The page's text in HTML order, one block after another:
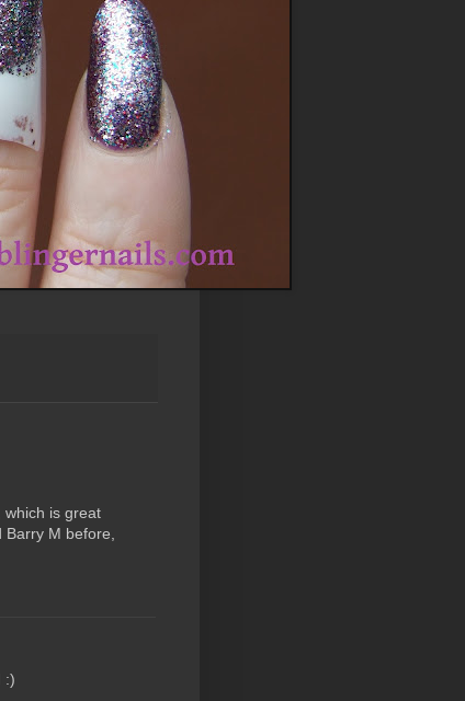
which is great
Barry M before,
:)